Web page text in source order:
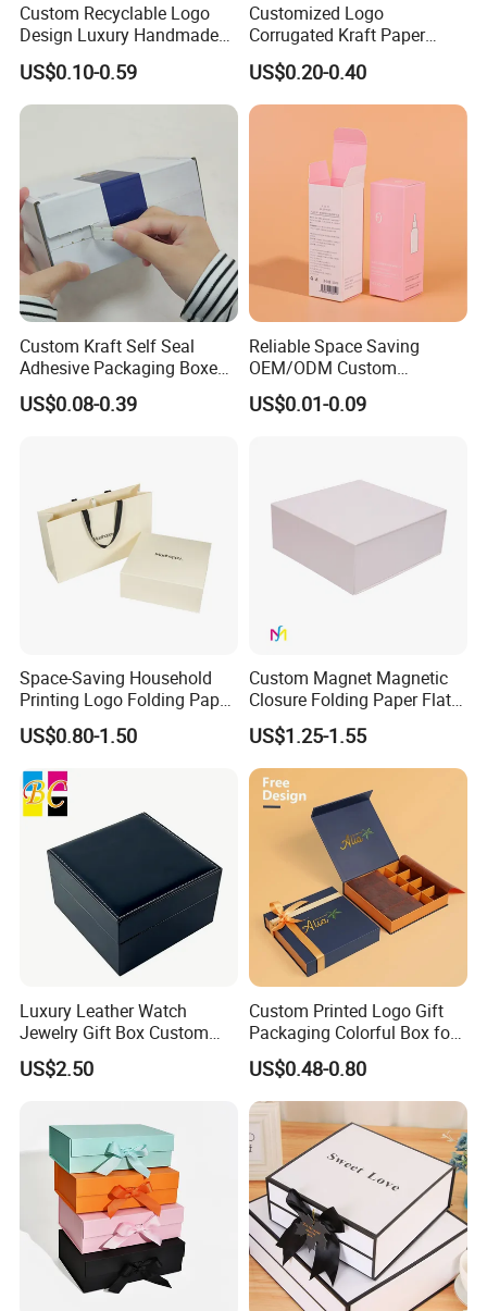
Materials And Crafts
Custom Recyclable Logo
Design Luxury Handmade
Rigid Paper Box Cosmetics
Perfume Case Magnetic
Jewelry Gift Packaging
US$0.10-0.59
Customized Logo
Corrugated Kraft Paper
Shipping Box Mailer Gift
Box Packaging for Perfume
Food Jewelry Cosmetic
US$0.20-0.40
Custom Kraft Self Seal
Adhesive Packaging Boxes
Easy Tear Strip Zipper
Mailing Mailer Shipping Box
US$0.08-0.39
Reliable Space Saving
OEM/ODM Custom
Cosmetic Packing
Cardboard Box
US$0.01-0.09
Space-Saving Household
Printing Logo Folding Paper
Box for Gift Package
US$0.80-1.50
Custom Magnet Magnetic
Closure Folding Paper Flat
Packaging Luxury Gift Box
US$1.25-1.55
Luxury Leather Watch
Jewelry Gift Box Custom
Packaging Wholesale
US$2.50
Custom Printed Logo Gift
Packaging Colorful Box for
Chocolate/Jewelry/Shoes/C
ardboard Paper Box
US$0.48-0.80